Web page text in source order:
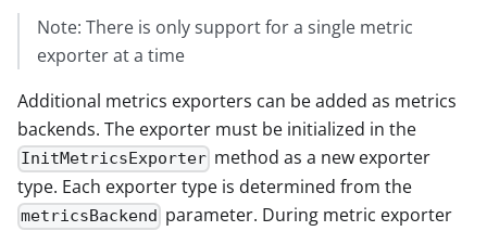
Note: There is only support for a single metric
exporter at a time
Additional metrics exporters can be added as metrics
backends. The exporter must be initialized in the
InitMetricsExporter method as a new exporter
type. Each exporter type is determined from the
metricsBackend parameter. During metric exporter